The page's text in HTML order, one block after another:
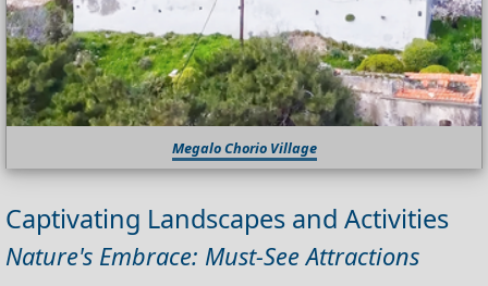
Megalo Chorio Village
Captivating Landscapes and Activities
Nature's Embrace: Must-See Attractions